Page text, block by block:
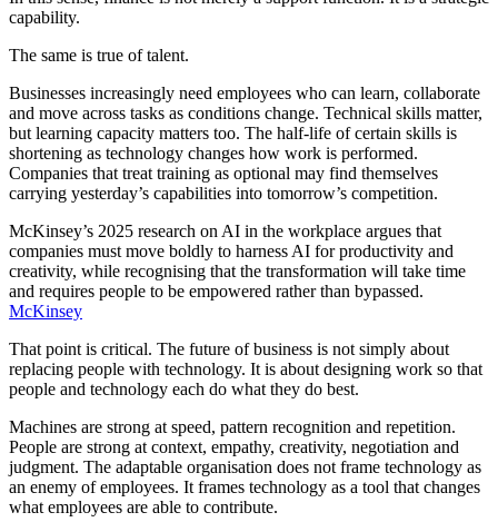
capability.
The same is true of talent.
Businesses increasingly need employees who can learn, collaborate
and move across tasks as conditions change. Technical skills matter,
but learning capacity matters too. The half-life of certain skills is
shortening as technology changes how work is performed.
Companies that treat training as optional may find themselves
carrying yesterday’s capabilities into tomorrow’s competition.
McKinsey’s 2025 research on AI in the workplace argues that
companies must move boldly to harness AI for productivity and
creativity, while recognising that the transformation will take time
and requires people to be empowered rather than bypassed.
McKinsey
That point is critical. The future of business is not simply about
replacing people with technology. It is about designing work so that
people and technology each do what they do best.
Machines are strong at speed, pattern recognition and repetition.
People are strong at context, empathy, creativity, negotiation and
judgment. The adaptable organisation does not frame technology as
an enemy of employees. It frames technology as a tool that changes
what employees are able to contribute.